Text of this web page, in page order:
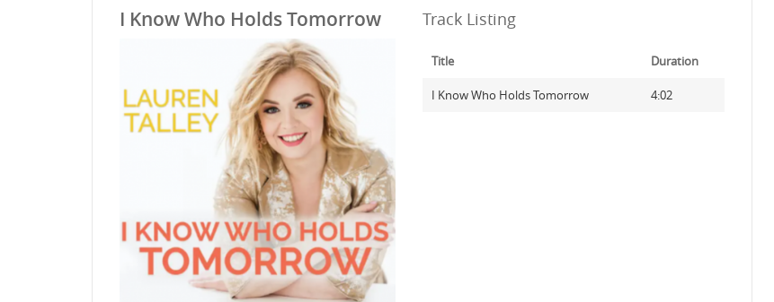
I Know Who Holds Tomorrow Track Listing
Title Duration
I Know Who Holds Tomorrow 4:02